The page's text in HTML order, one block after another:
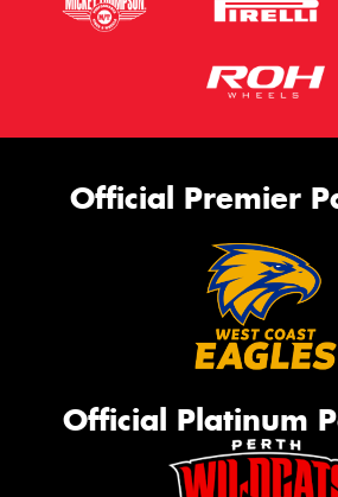
Official Premier
Official Platinum